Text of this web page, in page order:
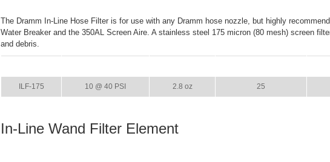
The Dramm In-Line Hose Filter is for use with any Dramm hose nozzle, but highly
Water Breaker and the 350AL Screen Aire. A stainless steel 175 micron (80 mesh) screen
and debris.
ILF-175 10 @ 40 PSI 2.8 oz 25
In-Line Wand Filter Element